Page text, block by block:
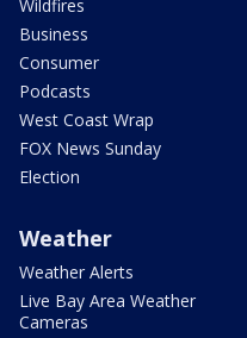
Wildfires
Business
Consumer
Podcasts
West Coast Wrap
FOX News Sunday
Election
Weather
Weather Alerts
Live Bay Area Weather
Cameras